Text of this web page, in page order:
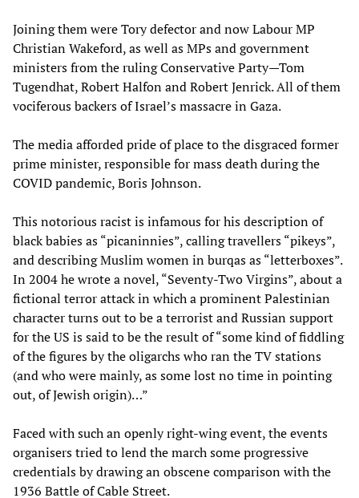
Joining them were Tory defector and now Labour MP
Christian Wakeford, as well as MPs and government
ministers from the ruling Conservative Party—Tom
Tugendhat, Robert Halfon and Robert Jenrick. All of them
vociferous backers of Israel’s massacre in Gaza.
The media afforded pride of place to the disgraced former
prime minister, responsible for mass death during the
COVID pandemic, Boris Johnson.
This notorious racist is infamous for his description of
black babies as “picaninnies”, calling travellers “pikeys”,
and describing Muslim women in burqas as “letterboxes”.
In 2004 he wrote a novel, “Seventy-Two Virgins”, about a
fictional terror attack in which a prominent Palestinian
character turns out to be a terrorist and Russian support
for the US is said to be the result of “some kind of fiddling
of the figures by the oligarchs who ran the TV stations
(and who were mainly, as some lost no time in pointing
out, of Jewish origin)…”
Faced with such an openly right-wing event, the events
organisers tried to lend the march some progressive
credentials by drawing an obscene comparison with the
1936 Battle of Cable Street.